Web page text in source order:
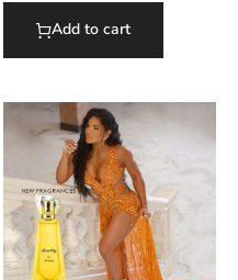
Add to cart